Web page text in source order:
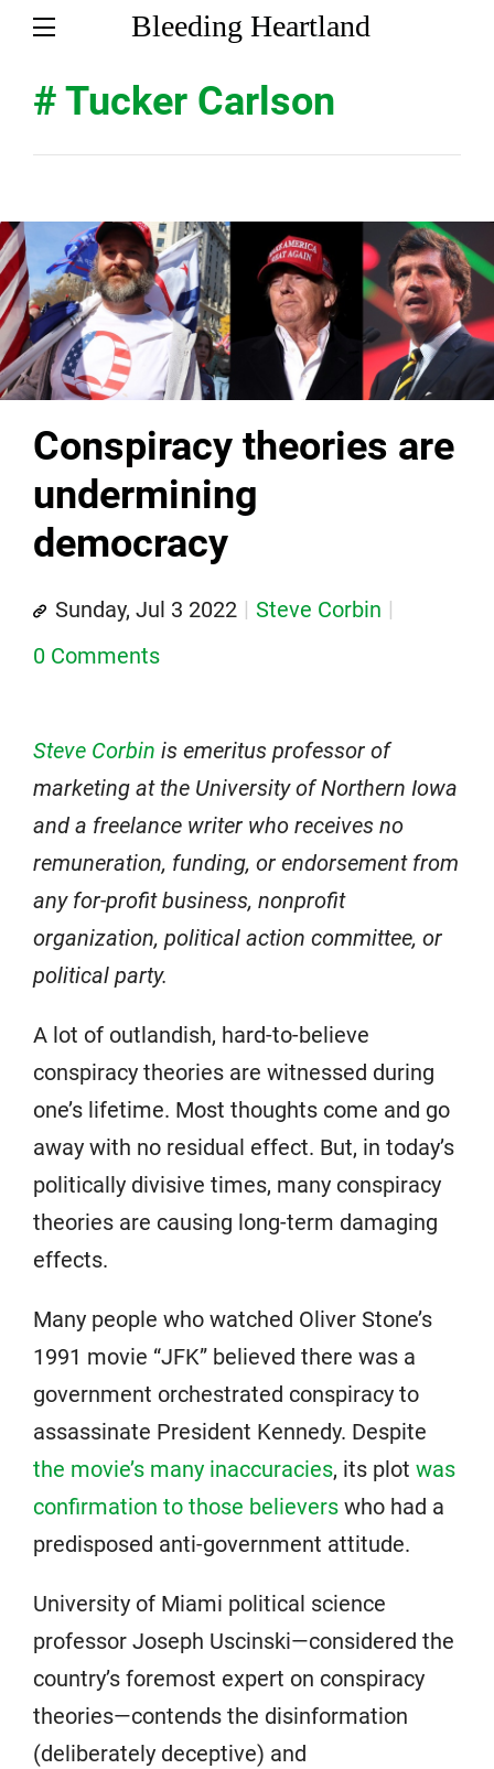
Bleeding Heartland
# Tucker Carlson
Conspiracy theories are
undermining
democracy
Sunday, Jul 3 2022
Steve Corbin
0 Comments
Steve Corbin is emeritus professor of
marketing at the University of Northern Iowa
and a freelance writer who receives no
remuneration, funding, or endorsement from
any for-profit business, nonprofit
organization, political action committee, or
political party.
A lot of outlandish, hard-to-believe
conspiracy theories are witnessed during
one’s lifetime. Most thoughts come and go
away with no residual effect. But, in today’s
politically divisive times, many conspiracy
theories are causing long-term damaging
effects.
Many people who watched Oliver Stone’s
1991 movie “JFK” believed there was a
government orchestrated conspiracy to
assassinate President Kennedy. Despite
the movie’s many inaccuracies, its plot was
confirmation to those believers who had a
predisposed anti-government attitude.
University of Miami political science
professor Joseph Uscinski—considered the
country’s foremost expert on conspiracy
theories—contends the disinformation
(deliberately deceptive) and